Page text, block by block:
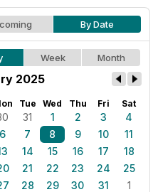
By Date
Week Month
2025
Tue Wed Thu Fri Sat
31 1 2 3
4
6 7 8 9 10
11
14 15 16 17
18
21 22 23 24
25
28 29 30 31 1